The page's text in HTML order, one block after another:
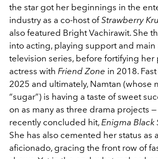
the star got her beginnings in the
industry as a co-host ofStrawberry
also featured Bright Vachirawit. She
into acting, playing support and main
television series, before fortifying her
actress with Friend Zone in 2018.
2025 and ultimately, Namtan (whose
“sugar”) is having a taste of sweet
on as many as three drama projects
recently concluded hit, Enigma Black
She has also cemented her status as
aficionado, gracing the front row of